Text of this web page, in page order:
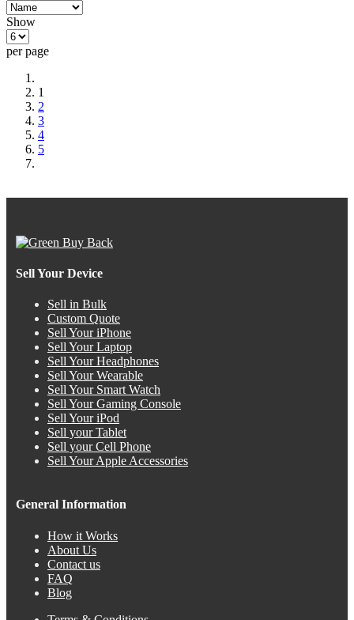
Show
per page
1
2
3
4
5
Sell Your Device
Sell in Bulk
Custom Quote
Sell Your iPhone
Sell Your Laptop
Sell Your Headphones
Sell Your Wearable
Sell Your Smart Watch
Sell Your Gaming Console
Sell Your iPod
Sell your Tablet
Sell your Cell Phone
Sell Your Apple Accessories
General Information
How it Works
About Us
Contact us
FAQ
Blog